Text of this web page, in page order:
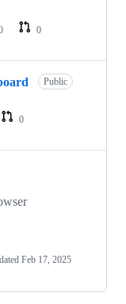
0
Public
0
Feb 17, 2025